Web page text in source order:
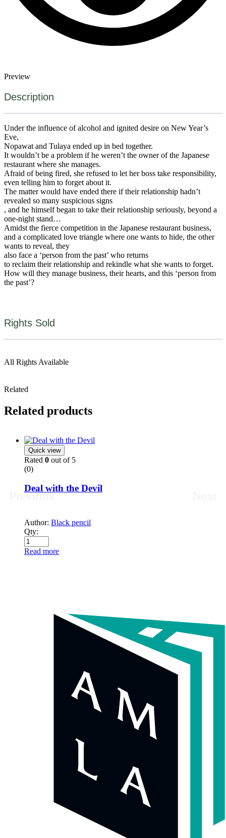
Preview
Description
Under the influence of alcohol and ignited desire on New Year’s
Eve,
Nopawat and Tulaya ended up in bed together.
It wouldn’t be a problem if he weren’t the owner of the Japanese
restaurant where she manages.
Afraid of being fired, she refused to let her boss take responsibility,
even telling him to forget about it.
The matter would have ended there if their relationship hadn’t
revealed so many suspicious signs
, and he himself began to take their relationship seriously, beyond a
one-night stand…
Amidst the fierce competition in the Japanese restaurant business,
and a complicated love triangle where one wants to hide, the other
wants to reveal, they
also face a ‘person from the past’ who returns
to reclaim their relationship and rekindle what she wants to forget.
How will they manage business, their hearts, and this ‘person from
the past’?
Rights Sold
All Rights Available
Related
Related products
Quick view
Rated 0 out of 5
(0)
Deal with the Devil
Author: Black pencil
Qty:
Read more
Previous